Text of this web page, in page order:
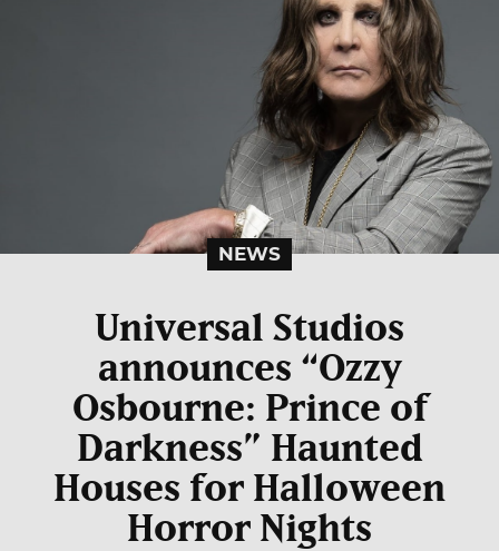
NEWS
Universal Studios
announces “Ozzy
Osbourne: Prince of
Darkness” Haunted
Houses for Halloween
Horror Nights